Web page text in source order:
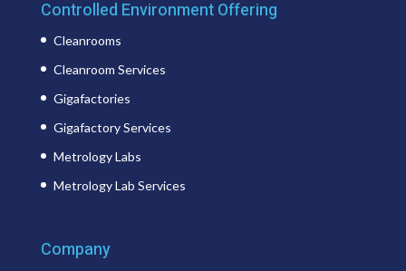
Controlled Environment Offering
Cleanrooms
Cleanroom Services
Gigafactories
Gigafactory Services
Metrology Labs
Metrology Lab Services
Company